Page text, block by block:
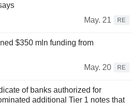
May. 21
RE
$350 mln funding from
May. 20
RE
of banks authorized for
additional Tier 1 notes that